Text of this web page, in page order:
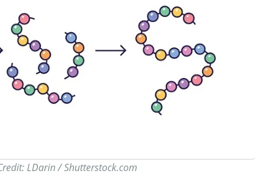
LDarin / Shutterstock.com